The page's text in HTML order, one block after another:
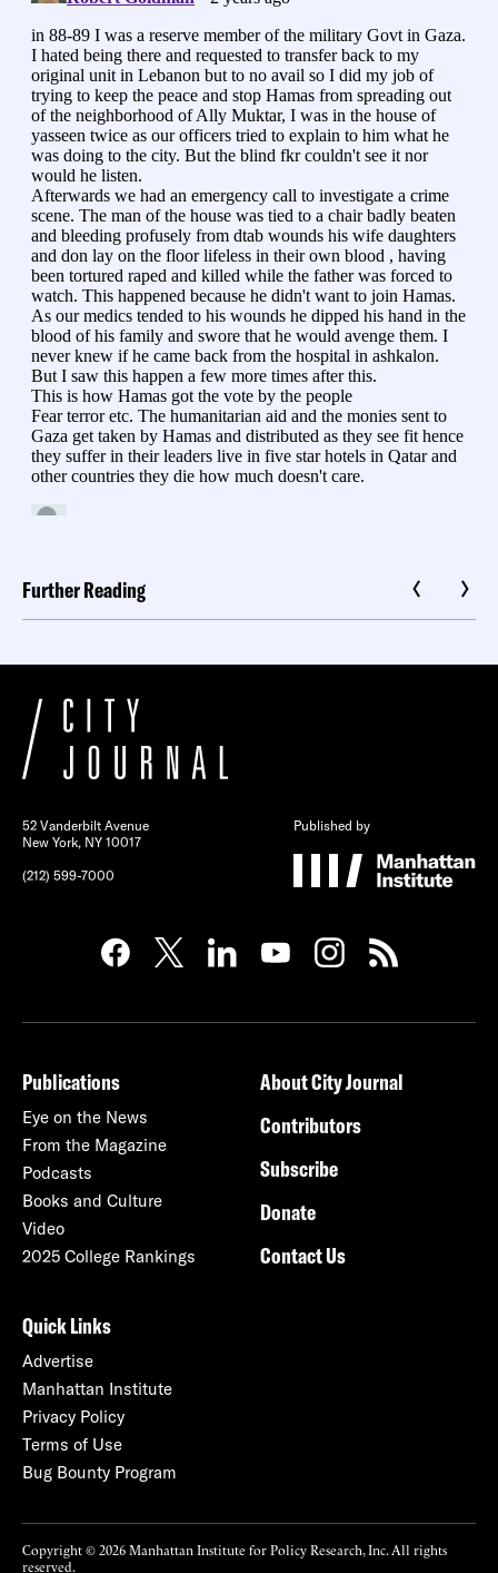
Further Reading
52 Vanderbilt Avenue
New York, NY 10017
(212) 599-7000
Published by
Publications
Eye on the News
From the Magazine
Podcasts
Books and Culture
Video
2025 College Rankings
About City Journal
Contributors
Subscribe
Donate
Contact Us
Quick Links
Advertise
Manhattan Institute
Privacy Policy
Terms of Use
Bug Bounty Program
Copyright © 2026 Manhattan Institute for Policy Research, Inc. All rights
reserved.